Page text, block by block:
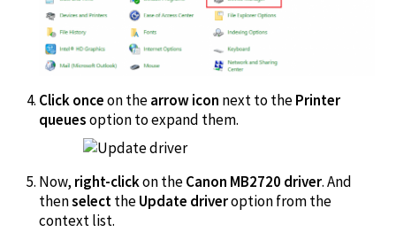
Click onceon thearrow icon next to thePrinter
queuesoption to expand them.
Now, right-clickon theCanon MB2720 driver. And
thenselecttheUpdate driveroption from the
context list.